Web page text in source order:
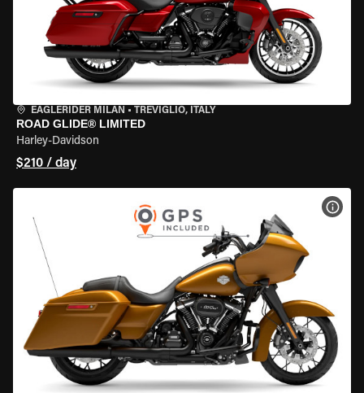
EAGLERIDER MILAN • TREVIGLIO, ITALY
ROAD GLIDE® LIMITED
Harley-Davidson
$210 / day